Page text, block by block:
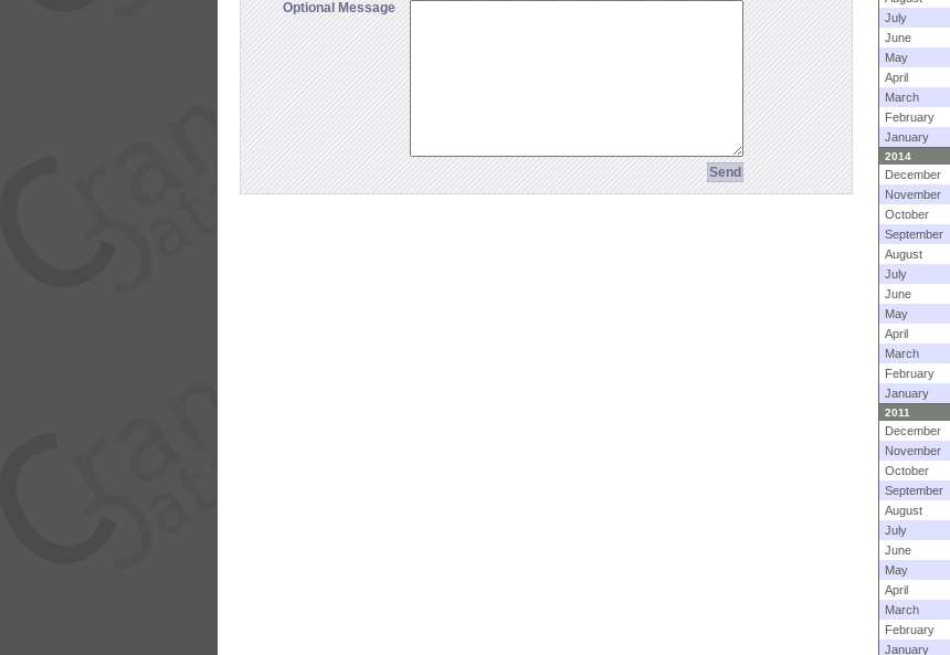
Optional Message
July
June
May
April
March
February
January
2014
December
November
October
September
August
July
June
May
April
March
February
January
2011
December
November
October
September
August
July
June
May
April
March
February
January